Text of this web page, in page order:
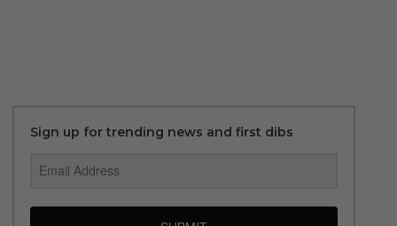
Sign up for trending news and first dibs